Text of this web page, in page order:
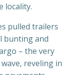
locality.
pulled trailers
bunting and
– the very
reveling in